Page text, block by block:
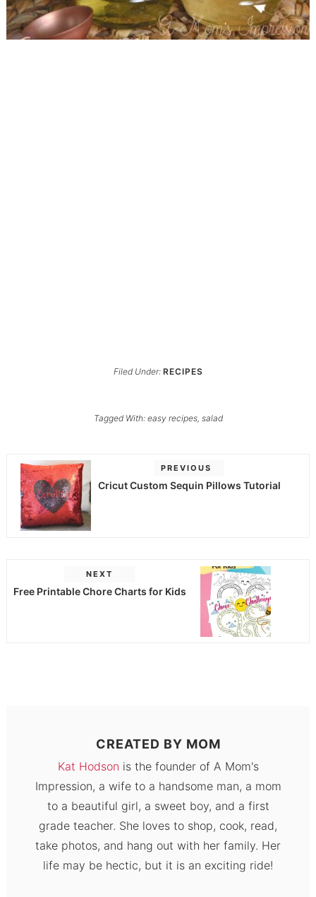
Filed Under: RECIPES
Tagged With: easy recipes, salad
PREVIOUS
Cricut Custom Sequin Pillows Tutorial
NEXT
Free Printable Chore Charts for Kids
CREATED BY MOM
Kat Hodson is the founder of A Mom's
Impression, a wife to a handsome man, a mom
to a beautiful girl, a sweet boy, and a first
grade teacher. She loves to shop, cook, read,
take photos, and hang out with her family. Her
life may be hectic, but it is an exciting ride!